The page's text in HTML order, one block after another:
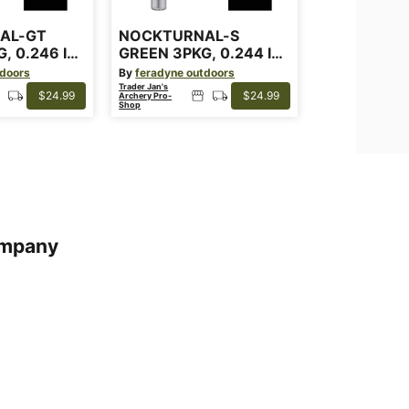
GT
0.246 ID
$24.99
NOCKTURNAL-S
GREEN 3PKG, 0.244 ID
ARROWS
Byferadyne outdoors
Trader Jan's
Archery Pro-
Shop
$24.99